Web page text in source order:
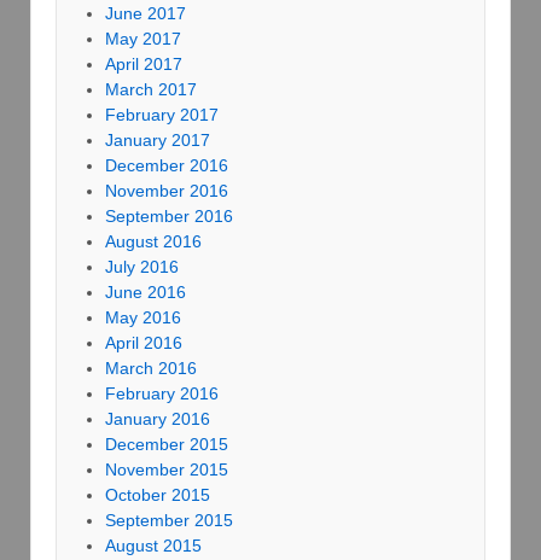
June 2017
May 2017
April 2017
March 2017
February 2017
January 2017
December 2016
November 2016
September 2016
August 2016
July 2016
June 2016
May 2016
April 2016
March 2016
February 2016
January 2016
December 2015
November 2015
October 2015
September 2015
August 2015